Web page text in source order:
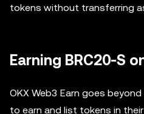
tokens without transferring
Earning BRC20-S
OKX Web3 Earn goes
to earn and list tokens in